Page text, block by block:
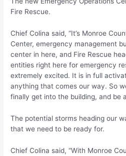
Fire Rescue.
Chief Colina said, “It’s Monroe
Center, emergency management
center in here, and Fire Rescue
entities right here for emergency
extremely excited. It is in full
anything that comes our way. So
finally get into the building, and be
The potential storms heading our
that we need to be ready for.
Chief Colina said, “With Monroe